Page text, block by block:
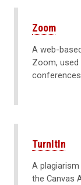
Zoom
A web-
Zoom, used
TurnItIn
A
the Canvas